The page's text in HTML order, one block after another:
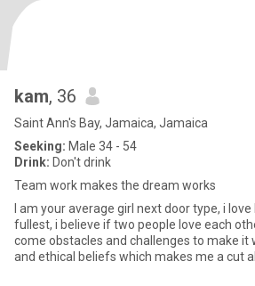
kam, 36
Saint Ann's Bay, Jamaica, Jamaica
Seeking: Male 34 - 54
Drink: Don't drink
Team work makes the dream works
I am your average girl next door type, i
fullest, i believe if two people love each
come obstacles and challenges to make it
and ethical beliefs which makes me a cut